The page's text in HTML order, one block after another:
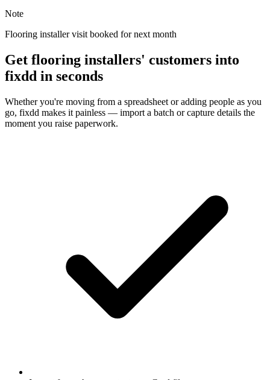
Note
Flooring installer visit booked for next month
Get flooring installers' customers into
fixdd in seconds
Whether you're moving from a spreadsheet or adding people as you
go, fixdd makes it painless — import a batch or capture details the
moment you raise paperwork.